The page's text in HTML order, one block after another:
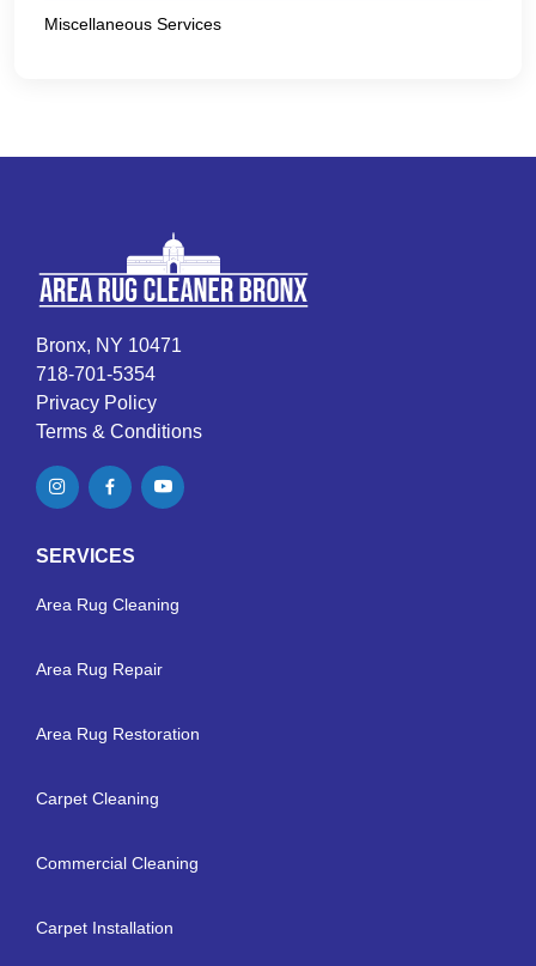
Miscellaneous Services
Bronx, NY 10471
718-701-5354
Privacy Policy
Terms & Conditions
SERVICES
Area Rug Cleaning
Area Rug Repair
Area Rug Restoration
Carpet Cleaning
Commercial Cleaning
Carpet Installation